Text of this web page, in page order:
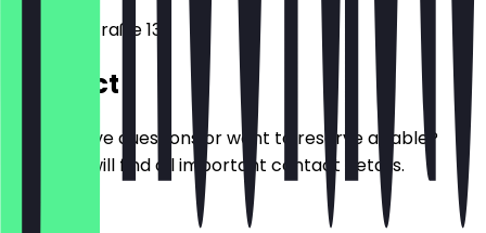
Albrechtstraße 131
Contact
Do you have questions or want to reserve a table?
Here you will find all important contact details.